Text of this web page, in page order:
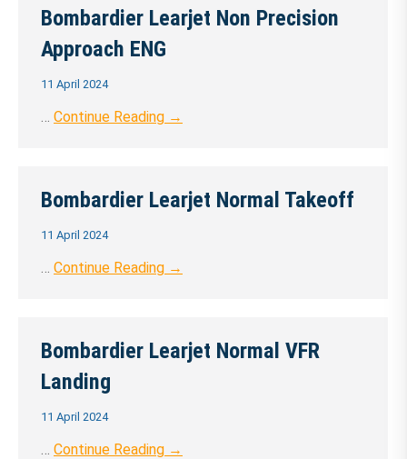
Bombardier Learjet Non Precision
Approach ENG
11 April 2024
… Continue Reading →
Bombardier Learjet Normal Takeoff
11 April 2024
… Continue Reading →
Bombardier Learjet Normal VFR
Landing
11 April 2024
… Continue Reading →